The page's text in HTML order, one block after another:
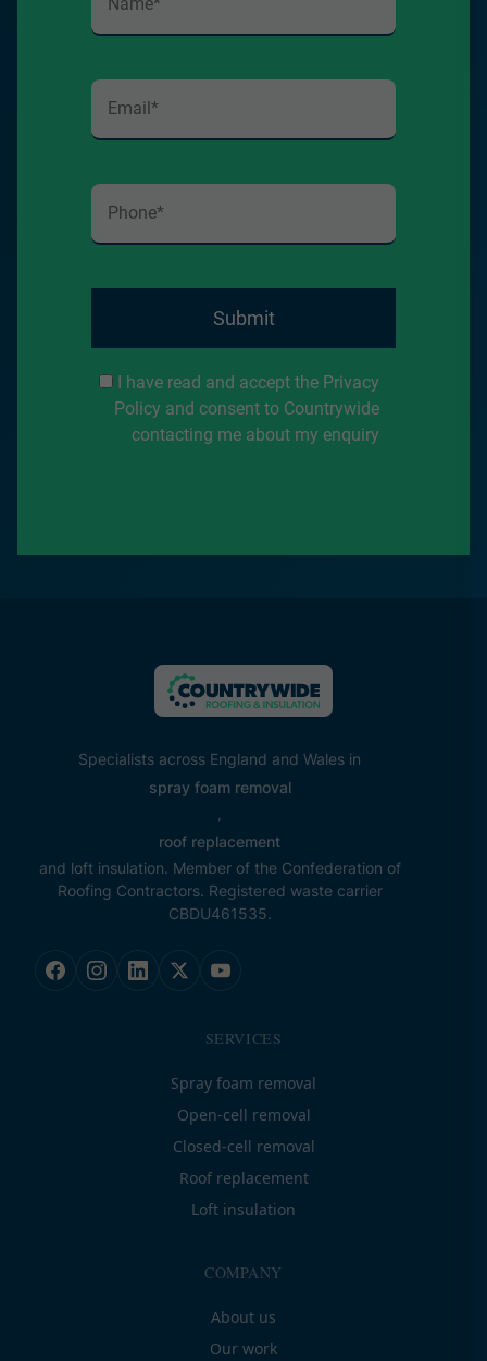
I have read and accept the Privacy
Policy and consent to Countrywide
contacting me about my enquiry
Submit
Specialists across England and Wales in
spray foam removal
roof replacement
and loft insulation. Member of the Confederation of
Roofing Contractors. Registered waste carrier
CBDU461535.
SERVICES
Spray foam removal
Open-cell removal
Closed-cell removal
Roof replacement
Loft insulation
COMPANY
About us
Our work